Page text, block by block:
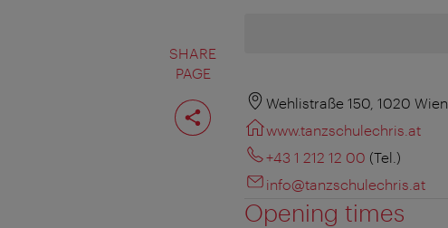
SHARE
PAGE
Share
page
Wehlistraße 150, 1020 Wien
www.tanzschulechris.at
+43 1 212 12 00 (Tel.)
info@tanzschulechris.at
Opening times